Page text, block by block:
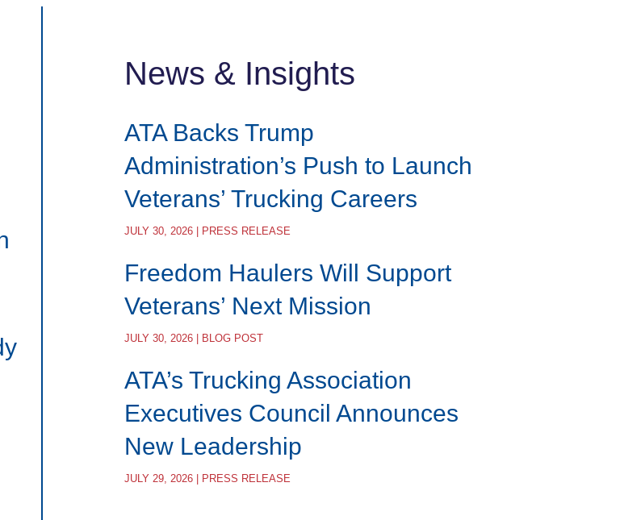
News & Insights
ATA Backs Trump
Administration’s Push to Launch
Veterans’ Trucking Careers
JULY 30, 2026 | PRESS RELEASE
Freedom Haulers Will Support
Veterans’ Next Mission
JULY 30, 2026 | BLOG POST
ATA’s Trucking Association
Executives Council Announces
New Leadership
JULY 29, 2026 | PRESS RELEASE